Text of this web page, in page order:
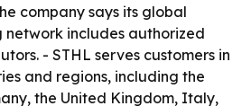
company says its global
network includes authorized
- STHL serves customers in
and regions, including the
the United Kingdom, Italy,